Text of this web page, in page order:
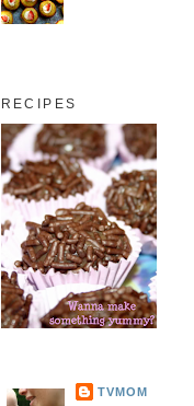
RECIPES
TVMOM